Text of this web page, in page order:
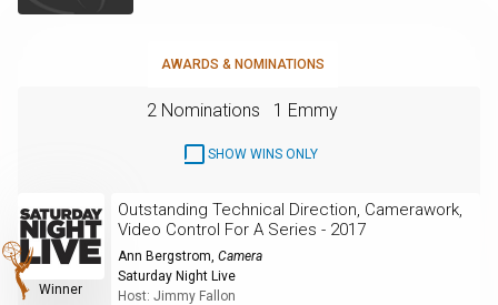
AWARDS & NOMINATIONS
2 Nominations 1 Emmy
SHOW WINS ONLY
Winner
Outstanding Technical Direction, Camerawork,
Video Control For A Series - 2017
Ann Bergstrom, Camera
Saturday Night Live
Host: Jimmy Fallon